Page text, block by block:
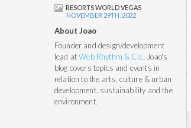
RESORTS WORLD VEGAS
NOVEMBER 29TH, 2022
About Joao
Founder and design/development
lead atWeb Rhythm & Co. , Joao's
blog covers topics and events in
relation to the arts, culture & urban
development, sustainability and the
environment.